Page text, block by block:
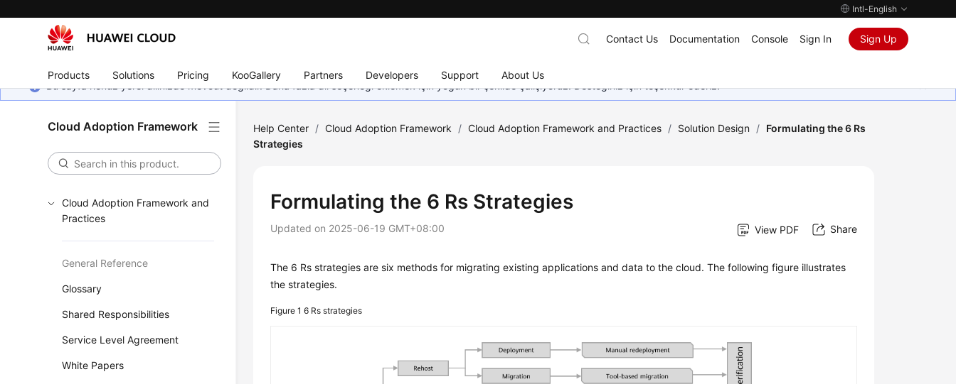
Intl-English
Products Solutions Pricing KooGallery Partners Developers Support About Us
Contact Us Documentation Console Sign In Sign Up
Bu sayfa henüz yerel dilinizde mevcut değildir. Daha fazla dil seçeneği eklemek için yoğun bir şekilde çalışıyoruz. Desteğiniz için teşekkür ederiz.
Cloud Adoption Framework
Cloud Adoption Framework and
Practices
General Reference
Glossary
Shared Responsibilities
Service Level Agreement
White Papers
Help Center / Cloud Adoption Framework / Cloud Adoption Framework and Practices / Solution Design / Formulating the 6 Rs
Strategies
Formulating the 6 Rs Strategies
Updated on 2025-06-19 GMT+08:00 View PDF Share
The 6 Rs strategies are six methods for migrating existing applications and data to the cloud. The following figure illustrates
the strategies.
Figure 16 Rs strategies